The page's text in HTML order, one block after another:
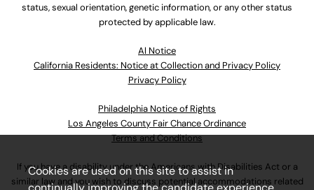
status, sexual orientation, genetic information, or any other status
protected by applicable law.
Al Notice
California Residents: Notice at Collection and Privacy Policy
Privacy Policy
Philadelphia Notice of Rights
Los Angeles County Fair Chance Ordinance
Terms and Conditions
If you have a disability under the Americans with Disabilities Act or a
similar law and you wish to discuss potential accommodations related
Cookies are used on this site to assist in